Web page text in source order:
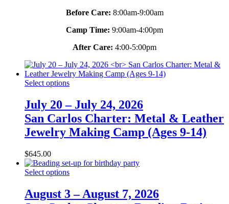
Before Care: 8:00am-9:00am
Camp Time: 9:00am-4:00pm
After Care: 4:00-5:00pm
Select options
July 20 – July 24, 2026
San Carlos Charter: Metal & Leather
Jewelry Making Camp (Ages 9-14)
$645.00
Select options
August 3 – August 7, 2026